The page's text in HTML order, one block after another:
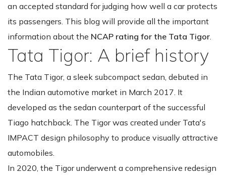
an accepted standard for judging how well a car protects
its passengers. This blog will provide all the important
information about the NCAP rating for the Tata Tigor
Tata Tigor: A brief history
The Tata Tigor, a sleek subcompact sedan, debuted in
the Indian automotive market in March 2017. It
developed as the sedan counterpart of the successful
Tiago hatchback. The Tigor was created under Tata's
IMPACT design philosophy to produce visually attractive
automobiles.
In 2020, the Tigor underwent a comprehensive redesign